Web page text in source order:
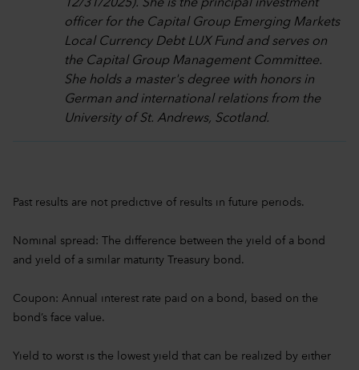
12/31/2025). She is the principal investment
officer for the Capital Group Emerging Markets
Local Currency Debt LUX Fund and serves on
the Capital Group Management Committee.
She holds a master's degree with honors in
German and international relations from the
University of St. Andrews, Scotland.
Past results are not predictive of results in future periods.
Nominal spread: The difference between the yield of a bond
and yield of a similar maturity Treasury bond.
Coupon: Annual interest rate paid on a bond, based on the
bond’s face value.
Yield to worst is the lowest yield that can be realized by either